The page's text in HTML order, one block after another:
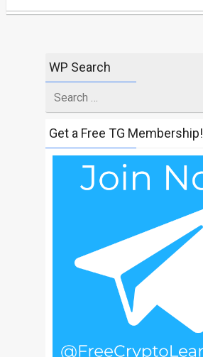
WP Search
for
Get a Free TG Membership!